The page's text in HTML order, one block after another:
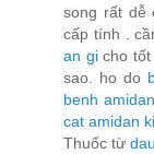
song rất dễ
cấp tính .
an gicho tốt
sao. ho do
benh
cat amidan
Thuốc từ